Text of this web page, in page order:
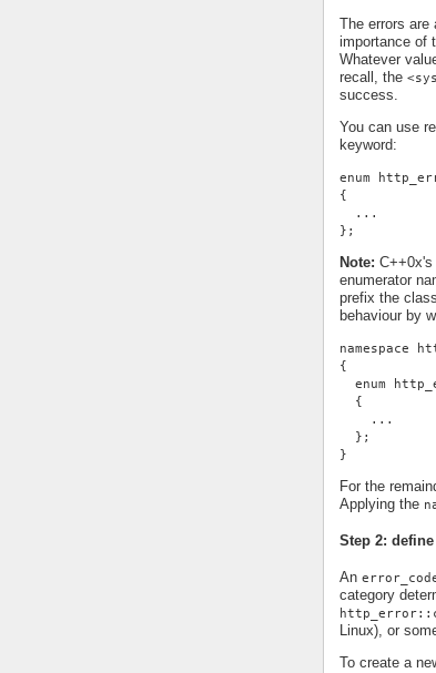
The errors are
importance of
Whatever
recall, the
success.
You can use
keyword:
enum
{
  ...
};
Note: C++0x's
enumerator
prefix the
behaviour by
namespace
{
enum
  {
    ...
  };
}
For the
Applying the
Step 2:
An
category
Linux), or
To create a